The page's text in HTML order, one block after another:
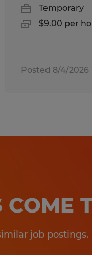
Temporary
$9.00 per
Posted 8/4/2026
job postings.